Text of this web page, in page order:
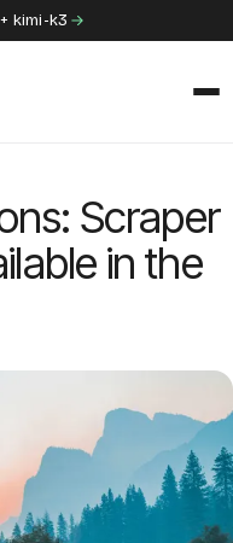
kimi-k3
Scraper
in the